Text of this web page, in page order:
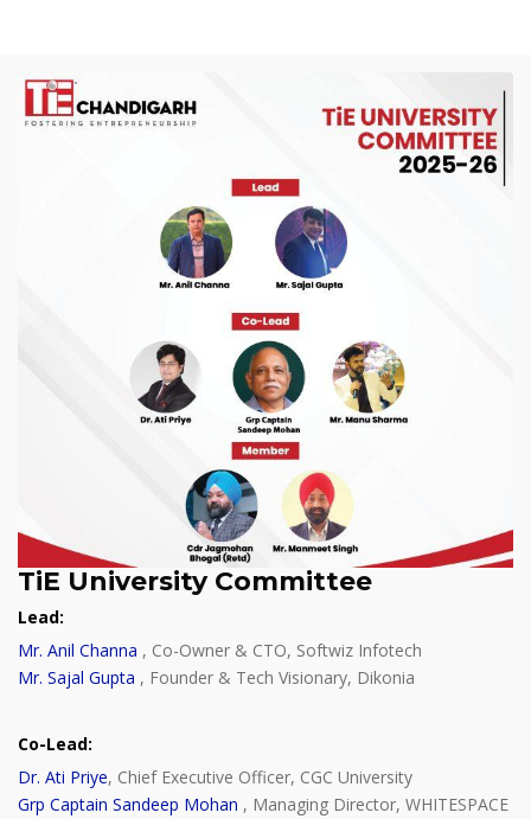
TiE University Committee
Lead:
Mr. Anil Channa , Co-Owner & CTO, Softwiz Infotech
Mr. Sajal Gupta , Founder & Tech Visionary, Dikonia
Co-Lead:
Dr. Ati Priye, Chief Executive Officer, CGC University
Grp Captain Sandeep Mohan , Managing Director, WHITESPACE